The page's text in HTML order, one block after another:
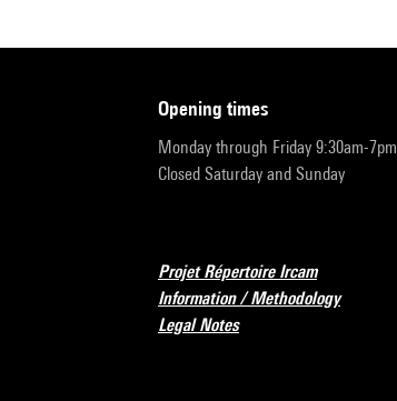
opening times
Monday through Friday 9:30am-7pm
Closed Saturday and Sunday
Projet Répertoire Ircam
Information / Methodology
Legal Notes